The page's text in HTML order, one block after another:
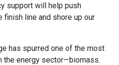
support will help push
finish line and shore up our
has spurred one of the most
the energy sector—biomass.